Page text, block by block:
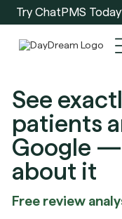
Try ChatPMS
See
patients
Google
about it
Free review